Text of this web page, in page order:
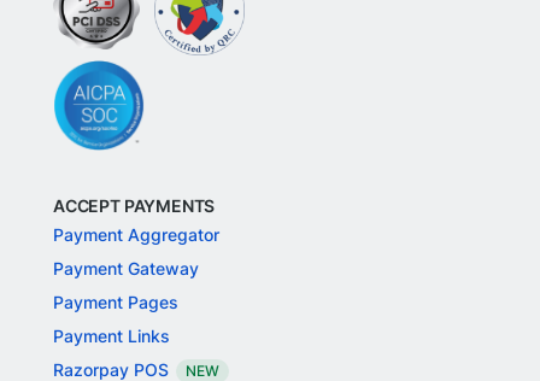
ACCEPT PAYMENTS
Payment Aggregator
Payment Gateway
Payment Pages
Payment Links
Razorpay POS
NEW